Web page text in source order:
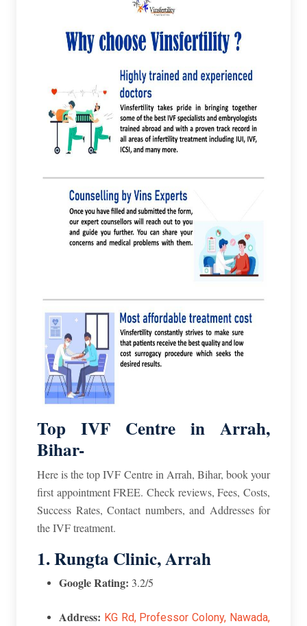
Top IVF Centre in Arrah,
Bihar-
Here is the top IVF Centre in Arrah, Bihar, book your
first appointment FREE. Check reviews, Fees, Costs,
Success Rates, Contact numbers, and Addresses for
the IVF treatment.
1. Rungta Clinic, Arrah
Google Rating: 3.2/5
Address: KG Rd, Professor Colony, Nawada,